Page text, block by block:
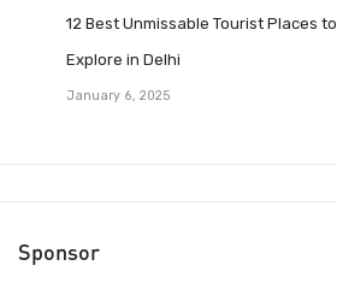
12 Best Unmissable Tourist Places to
Explore in Delhi
January 6, 2025
Sponsor